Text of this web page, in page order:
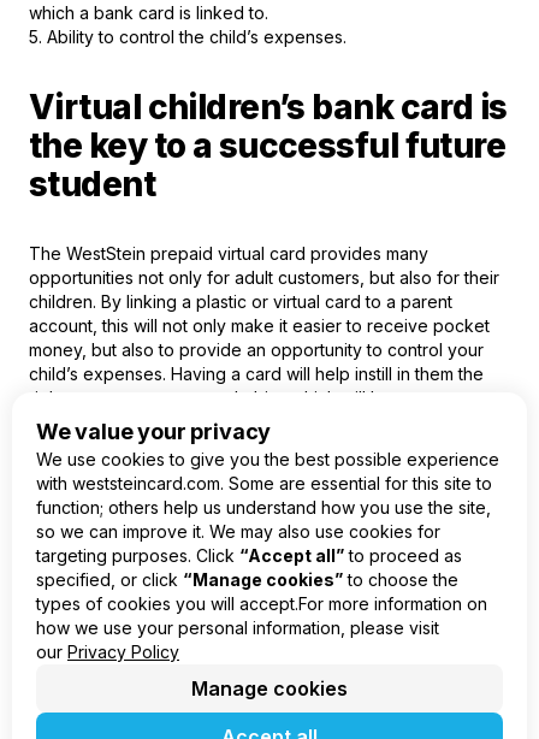
which a bank card is linked to.
5. Ability to control the child’s expenses.
Virtual children’s bank card is
the key to a successful future
student
The WestStein prepaid virtual card provides many
opportunities not only for adult customers, but also for their
children. By linking a plastic or virtual card to a parent
account, this will not only make it easier to receive pocket
money, but also to provide an opportunity to control your
child’s expenses. Having a card will help instill in them the
right money management habits, which will become
indispensable even at an older age.
EN
Product
Company
Legal
We value your privacy
We use cookies to give you the best possible experience
with weststeincard.com. Some are essential for this site to
function; others help us understand how you use the site,
so we can improve it. We may also use cookies for
targeting purposes. Click “Accept all”to proceed as
specified, or click “Manage cookies”to choose the
types of cookies you will accept.For more information on
how we use your personal information, please visit
our Privacy Policy
Manage cookies